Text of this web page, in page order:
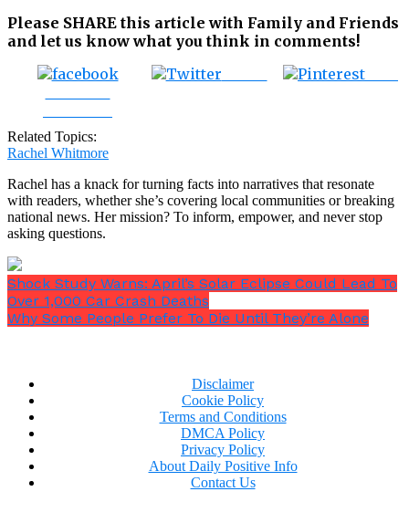
Please SHARE this article with Family and Friends
and let us know what you think in comments!
Related Topics:
Rachel Whitmore
Rachel has a knack for turning facts into narratives that resonate
with readers, whether she’s covering local communities or breaking
national news. Her mission? To inform, empower, and never stop
asking questions.
Shock Study Warns: April’s Solar Eclipse Could Lead To
Over 1,000 Car Crash Deaths
Why Some People Prefer To Die Until They’re Alone
Disclaimer
Cookie Policy
Terms and Conditions
DMCA Policy
Privacy Policy
About Daily Positive Info
Contact Us